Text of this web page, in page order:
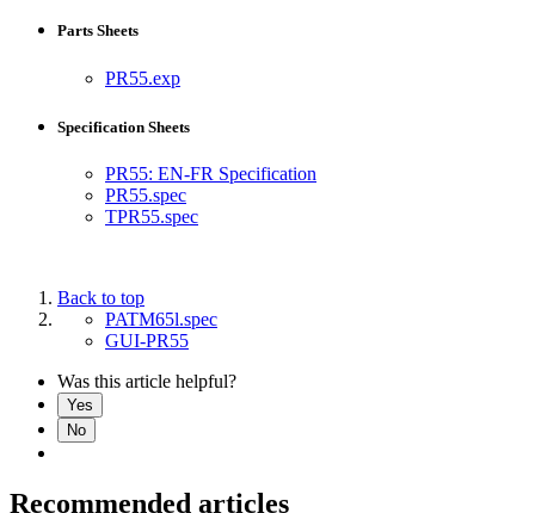
Parts Sheets
PR55.exp
Specification Sheets
PR55: EN-FR Specification
PR55.spec
TPR55.spec
Back to top
PATM65l.spec
GUI-PR55
Was this article helpful?
Yes
No
Recommended articles